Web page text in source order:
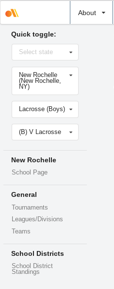
About
school
Quick toggle:
Select
stateSelect state
Select
school
New Rochelle
(New Rochelle,
NY)
Select
sportLacrosse (Boys)
Select
level(B) V Lacrosse
New Rochelle
School Page
General
Tournaments
Leagues/Divisions
Teams
School Districts
School District
Standings